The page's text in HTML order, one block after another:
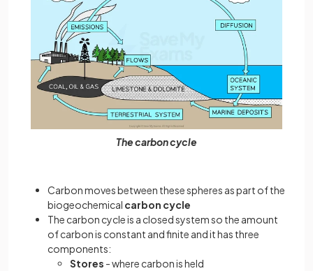
The carbon cycle
Carbon moves between these spheres as part of the
biogeochemical carbon cycle
The carbon cycle is a closed system so the amount
of carbon is constant and finite and it has three
components:
Stores - where carbon is held